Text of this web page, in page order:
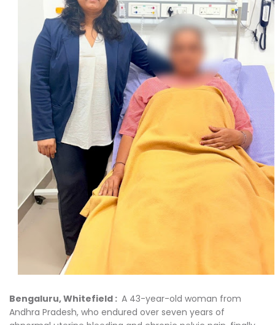
Bengaluru, Whitefield : A 43-year-old woman from
Andhra Pradesh, who endured over seven years of